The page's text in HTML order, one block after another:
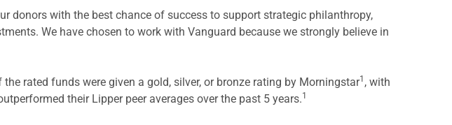
donors with the best chance of success to support strategic philanthropy,
We have chosen to work with Vanguard because we strongly believe in
rated funds were given a gold, silver, or bronze rating by Morningstar1 , with
their Lipper peer averages over the past 5 years.1